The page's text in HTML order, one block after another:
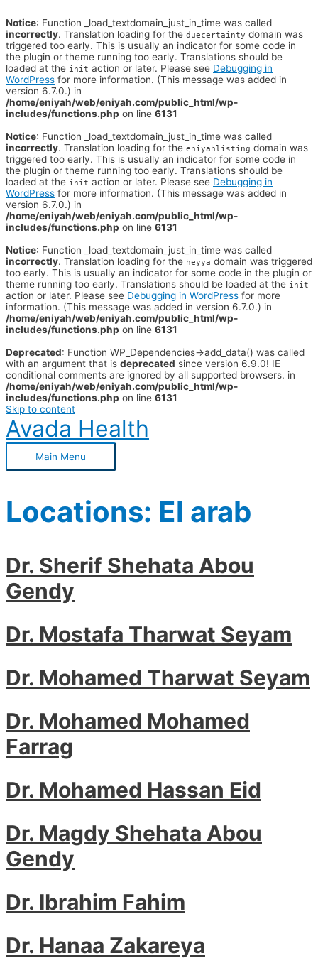
Notice: Function _load_textdomain_just_in_time was called
incorrectly. Translation loading for the duecertainty domain was
triggered too early. This is usually an indicator for some code in
the plugin or theme running too early. Translations should be
loaded at the init action or later. Please see Debugging in
WordPress for more information. (This message was added in
version 6.7.0.) in
/home/eniyah/web/eniyah.com/public_html/wp-
includes/functions.php on line 6131
Notice: Function _load_textdomain_just_in_time was called
incorrectly. Translation loading for the eniyahlisting domain was
triggered too early. This is usually an indicator for some code in
the plugin or theme running too early. Translations should be
loaded at the init action or later. Please see Debugging in
WordPress for more information. (This message was added in
version 6.7.0.) in
/home/eniyah/web/eniyah.com/public_html/wp-
includes/functions.php on line 6131
Notice: Function _load_textdomain_just_in_time was called
incorrectly. Translation loading for the heyya domain was triggered
too early. This is usually an indicator for some code in the plugin or
theme running too early. Translations should be loaded at the init
action or later. Please see Debugging in WordPress for more
information. (This message was added in version 6.7.0.) in
/home/eniyah/web/eniyah.com/public_html/wp-
includes/functions.php on line 6131
Deprecated: Function WP_Dependencies->add_data() was called
with an argument that is deprecated since version 6.9.0! IE
conditional comments are ignored by all supported browsers. in
/home/eniyah/web/eniyah.com/public_html/wp-
includes/functions.php on line 6131
Skip to content
Avada Health
Main Menu
Locations: El arab
Dr. Sherif Shehata Abou
Gendy
Dr. Mostafa Tharwat Seyam
Dr. Mohamed Tharwat Seyam
Dr. Mohamed Mohamed
Farrag
Dr. Mohamed Hassan Eid
Dr. Magdy Shehata Abou
Gendy
Dr. Ibrahim Fahim
Dr. Hanaa Zakareya